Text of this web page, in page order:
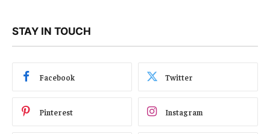
STAY IN TOUCH
Facebook Twitter
Pinterest Instagram